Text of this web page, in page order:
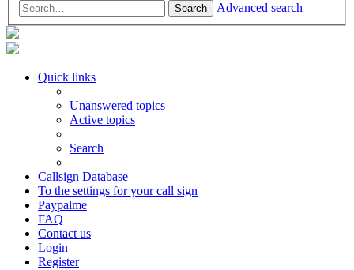
Search Advanced search
Quick links
Unanswered topics
Active topics
Search
Callsign Database
To the settings for your call sign
Paypalme
FAQ
Contact us
Login
Register